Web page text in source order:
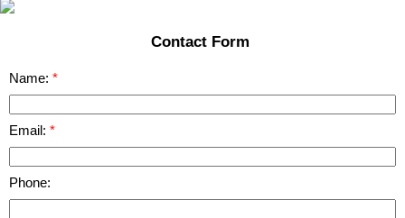
Contact Form
Name:
Email:
Phone: